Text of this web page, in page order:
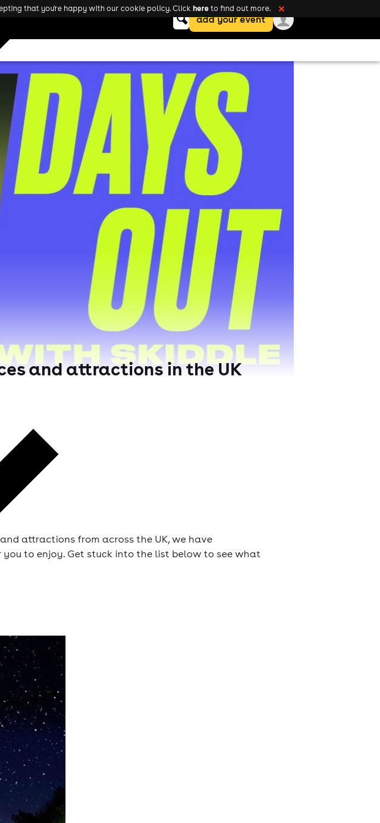
search
add your event
and attractions in the UK
attractions from across the UK, we have
to enjoy. Get stuck into the list below to see what
that you're happy with our cookie policy. Click here to find out more. ❌